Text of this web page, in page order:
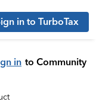
in to TurboTax
in to Community